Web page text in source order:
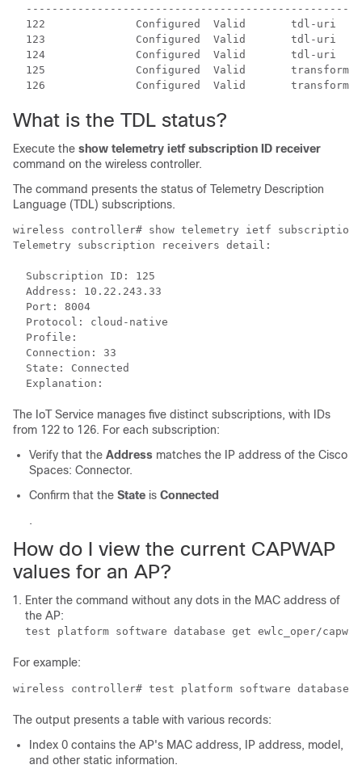
  122              Configured  Valid       tdl-uri
  123              Configured  Valid       tdl-uri
  124              Configured  Valid       tdl-uri
125              Configured  Valid       transform-
126              Configured  Valid       transform-
What is the TDL status?
Execute the show telemetry ietf subscription ID receiver
command on the wireless controller.
The command presents the status of Telemetry Description
Language (TDL) subscriptions.
wireless controller# show telemetry ietf subscription
Telemetry subscription receivers detail:
  Subscription ID: 125
  Address: 10.22.243.33
  Port: 8004
  Protocol: cloud-native
  Profile:
  Connection: 33
  State: Connected
  Explanation:
The IoT Service manages five distinct subscriptions, with IDs
from 122 to 126. For each subscription:
Verify that the Address matches the IP address of the Cisco
Spaces: Connector.
Confirm that the State is Connected
.
How do I view the current CAPWAP
values for an AP?
Enter the command without any dots in the MAC address of
the AP:
test platform software database get ewlc_oper/
For example:
wireless controller# test platform software database
The output presents a table with various records:
Index 0 contains the AP's MAC address, IP address, model,
and other static information.